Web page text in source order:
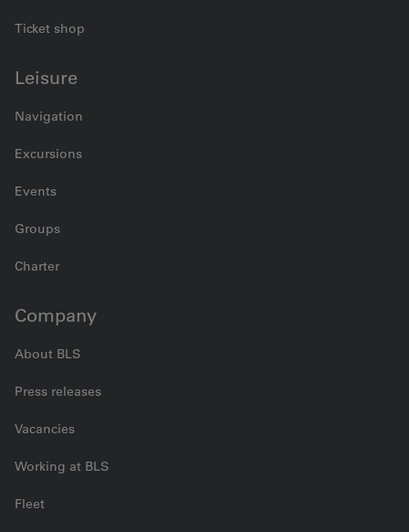
Ticket shop
Leisure
Navigation
Excursions
Events
Groups
Charter
Company
About BLS
Press releases
Vacancies
Working at BLS
Fleet